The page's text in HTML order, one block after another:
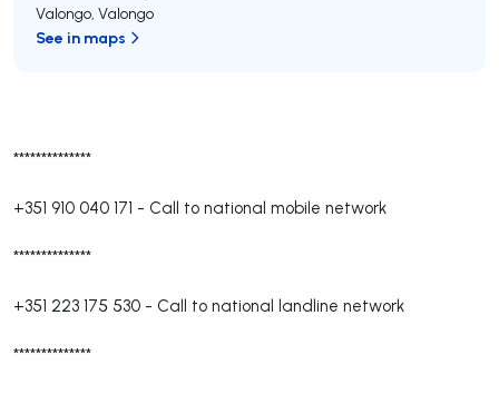
**************
+351 910 040 171 - Call to national mobile network
**************
+351 223 175 530 - Call to national landline network
**************
Valongo, Valongo
See in maps